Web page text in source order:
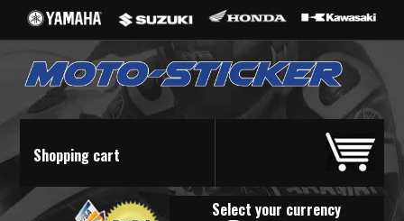
Shopping cart
Select your currency